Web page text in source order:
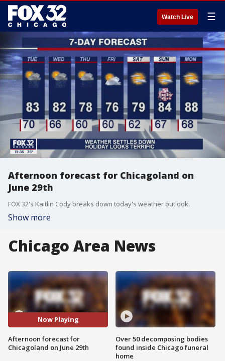
Watch Live ☰
Afternoon forecast for Chicagoland on
June 29th
FOX 32's Kaitlin Cody breaks down today's weather outlook.
Show more
Chicago Area News
Now Playing
Afternoon forecast for
Chicagoland on June 29th
Over 50 decomposing bodies
found inside Chicago funeral
home